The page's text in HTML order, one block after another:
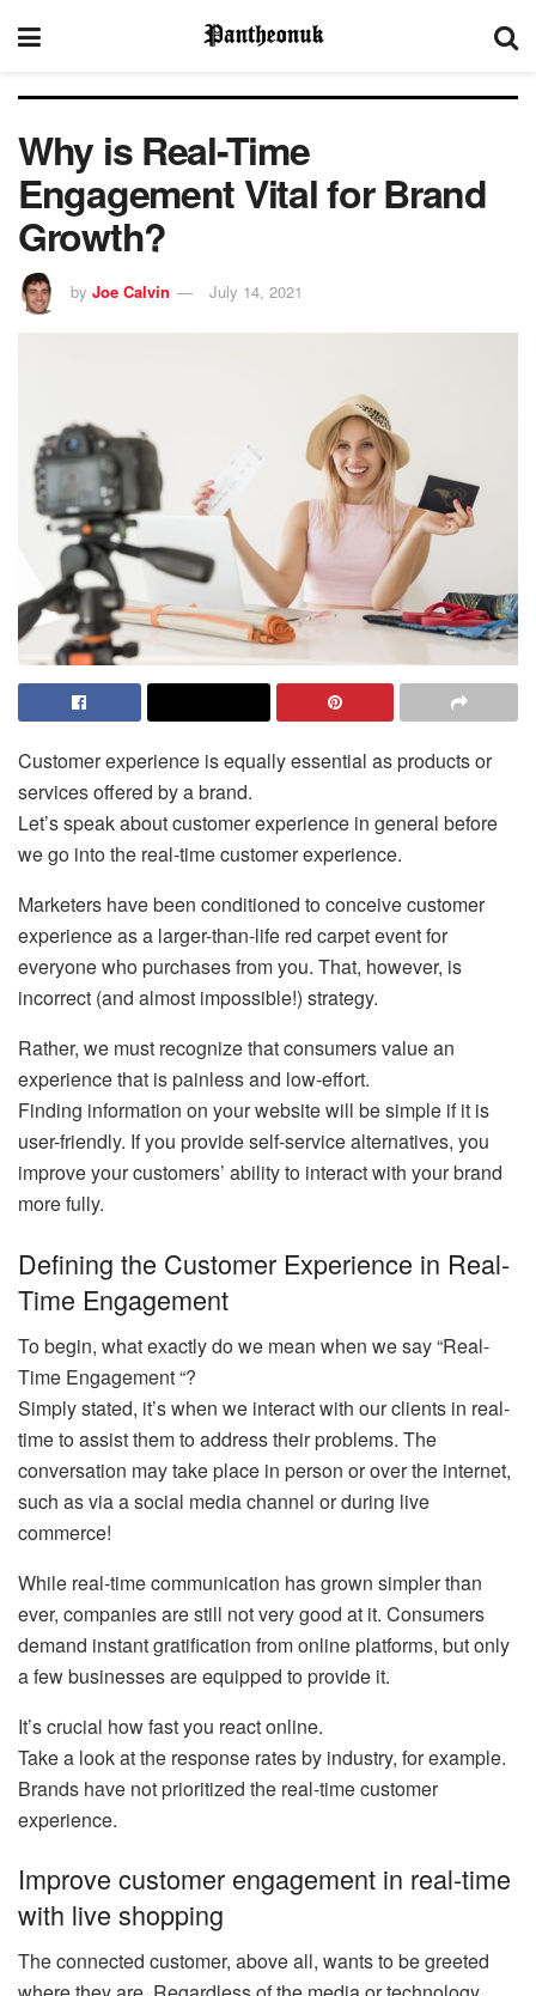
Why is Real-Time
Engagement Vital for Brand
Growth?
by Joe Calvin July 14, 2021
Customer experience is equally essential as products or
services offered by a brand.
Let’s speak about customer experience in general before
we go into the real-time customer experience.
Marketers have been conditioned to conceive customer
experience as a larger-than-life red carpet event for
everyone who purchases from you. That, however, is
incorrect (and almost impossible!) strategy.
Rather, we must recognize that consumers value an
experience that is painless and low-effort.
Finding information on your website will be simple if it is
user-friendly. If you provide self-service alternatives, you
improve your customers’ ability to interact with your brand
more fully.
Defining the Customer Experience in Real-
Time Engagement
To begin, what exactly do we mean when we say “Real-
Time Engagement “?
Simply stated, it’s when we interact with our clients in real-
time to assist them to address their problems. The
conversation may take place in person or over the internet,
such as via a social media channel or during live
commerce!
While real-time communication has grown simpler than
ever, companies are still not very good at it. Consumers
demand instant gratification from online platforms, but only
a few businesses are equipped to provide it.
It’s crucial how fast you react online.
Take a look at the response rates by industry, for example.
Brands have not prioritized the real-time customer
experience.
Improve customer engagement in real-time
with live shopping
The connected customer, above all, wants to be greeted